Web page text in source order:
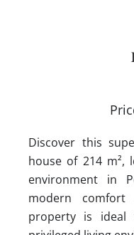
Discover this
house of 214 m²,
environment in
modern comfort
property is